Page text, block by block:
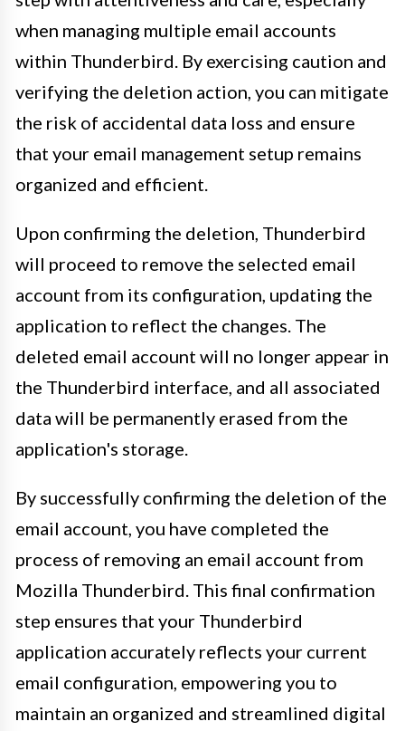
when managing multiple email accounts
within Thunderbird. By exercising caution and
verifying the deletion action, you can mitigate
the risk of accidental data loss and ensure
that your email management setup remains
organized and efficient.
Upon confirming the deletion, Thunderbird
will proceed to remove the selected email
account from its configuration, updating the
application to reflect the changes. The
deleted email account will no longer appear in
the Thunderbird interface, and all associated
data will be permanently erased from the
application's storage.
By successfully confirming the deletion of the
email account, you have completed the
process of removing an email account from
Mozilla Thunderbird. This final confirmation
step ensures that your Thunderbird
application accurately reflects your current
email configuration, empowering you to
maintain an organized and streamlined digital